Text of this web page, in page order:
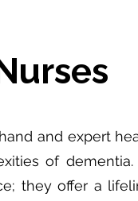
and expert
of dementia.
they offer a